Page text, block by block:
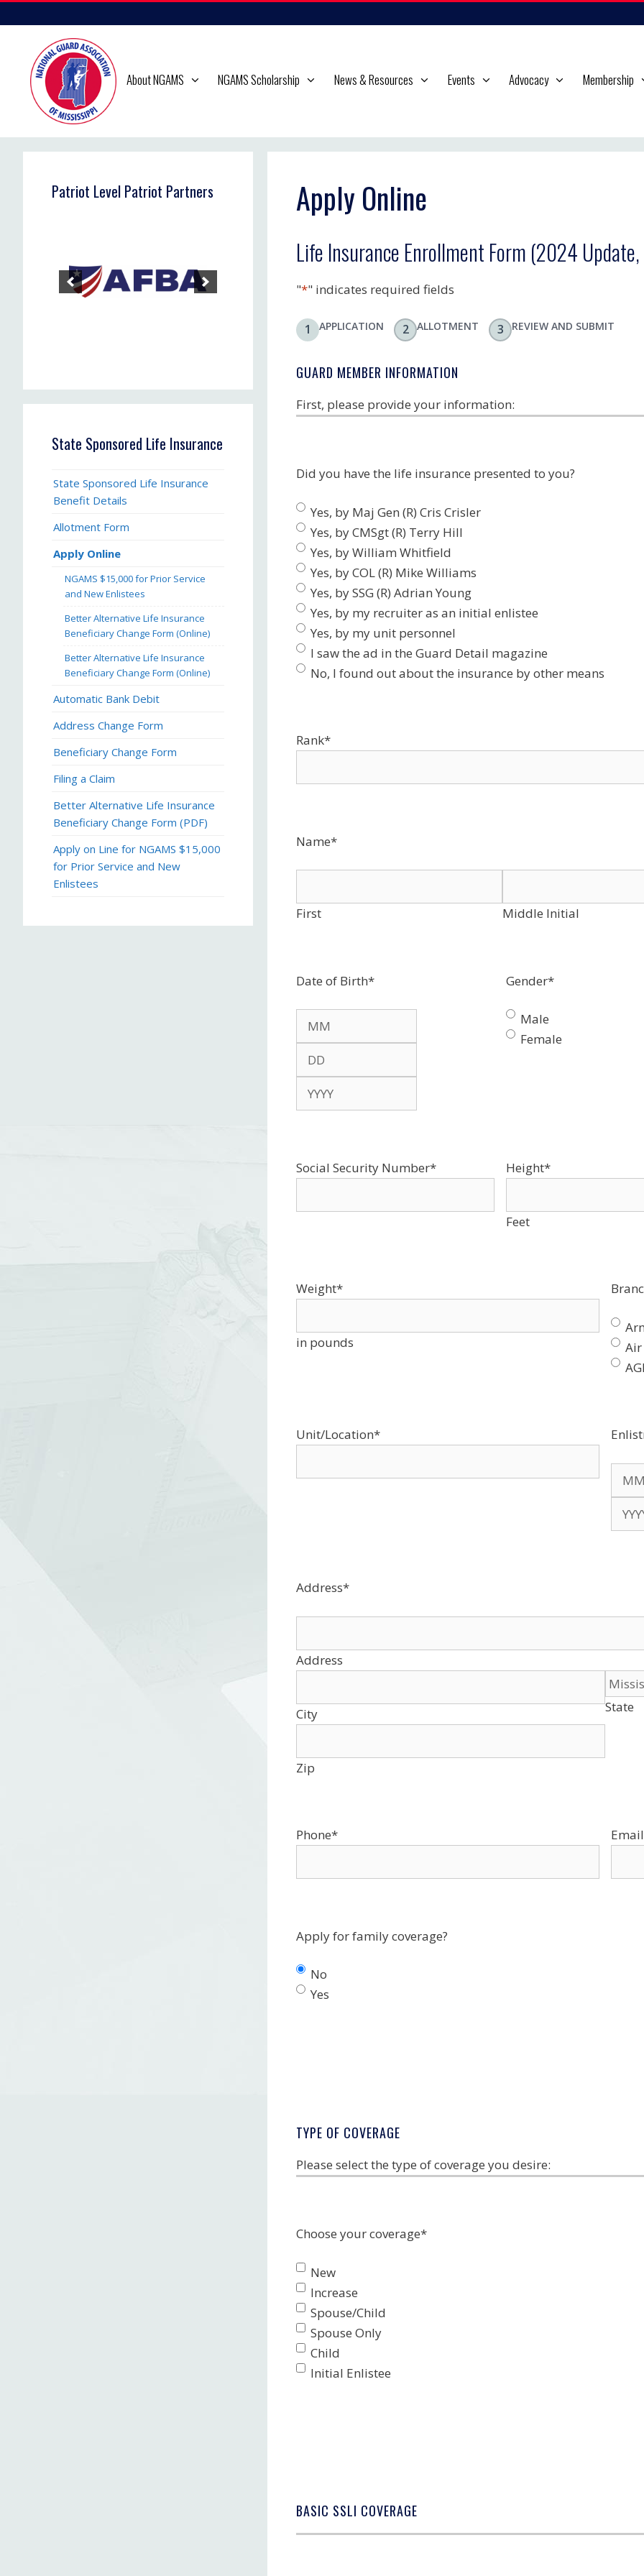
to
content
About NGAMS NGAMS Scholarship News & Resources Events Advocacy Membership
Apply Online
Life Insurance Enrollment Form (2024
"*" indicates required fields
1 APPLICATION 2 ALLOTMENT 3 REVIEW AND SUBMIT
GUARD MEMBER INFORMATION
First, please provide your information:
Did you have the life insurance presented to you?
Yes, by Maj Gen (R) Cris Crisler
Yes, by CMSgt (R) Terry Hill
Yes, by William Whitfield
Yes, by COL (R) Mike Williams
Yes, by SSG (R) Adrian Young
Yes, by my recruiter as an initial enlistee
Yes, by my unit personnel
I saw the ad in the Guard Detail magazine
No, I found out about the insurance by other means
Rank*
Name*
First Middle Initial
Date of Birth*
Month
Day
Gender*
Male
Female
Social Security Number* Height*
Feet
Weight*
in pounds
Air
Unit/Location*
Address*
Address
City State
Zip
Phone* Email
Apply for family coverage?
No
Yes
TYPE OF COVERAGE
Please select the type of coverage you desire:
Choose your coverage*
New
Increase
Spouse/Child
Spouse Only
Child
Initial Enlistee
BASIC SSLI COVERAGE
Patriot Level Patriot Partners
State Sponsored Life Insurance
State Sponsored Life Insurance
Benefit Details
Allotment Form
Apply Online
NGAMS $15,000 for Prior Service
and New Enlistees
Better Alternative Life Insurance
Beneficiary Change Form (Online)
Better Alternative Life Insurance
Beneficiary Change Form (Online)
Automatic Bank Debit
Address Change Form
Beneficiary Change Form
Filing a Claim
Better Alternative Life Insurance
Beneficiary Change Form (PDF)
Apply on Line for NGAMS $15,000
for Prior Service and New
Enlistees